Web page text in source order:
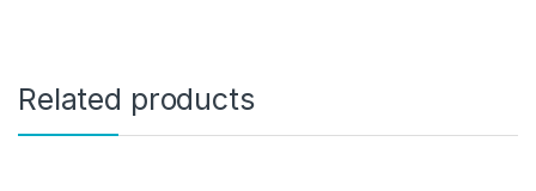
Related products